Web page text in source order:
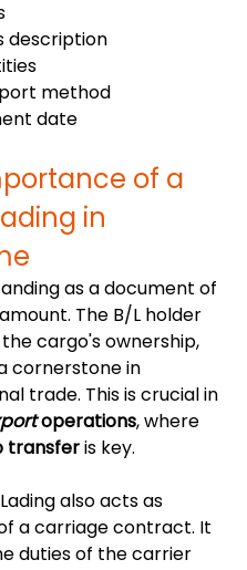
description
method
date
of a
in
as a document of
The B/L holder
cargo's ownership,
cornerstone in
trade. This is crucial in
operations, where
transfer is key.
also acts as
a carriage contract. It
duties of the carrier